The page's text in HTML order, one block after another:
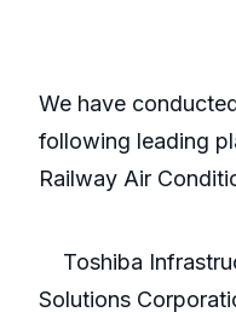
We have
following leading
Railway Air
Toshiba
Solutions